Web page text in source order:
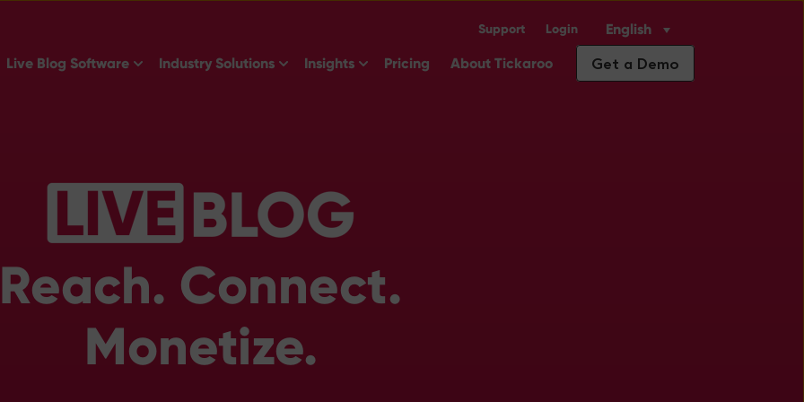
Support Login English
Live Blog Software Show submenu for Live Blog Software
Industry Solutions Show submenu for Industry Solutions
Insights Show submenu for Insights
Pricing About Tickaroo Get a Demo
Reach. Connect.
Monetize.